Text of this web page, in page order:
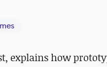
explains how